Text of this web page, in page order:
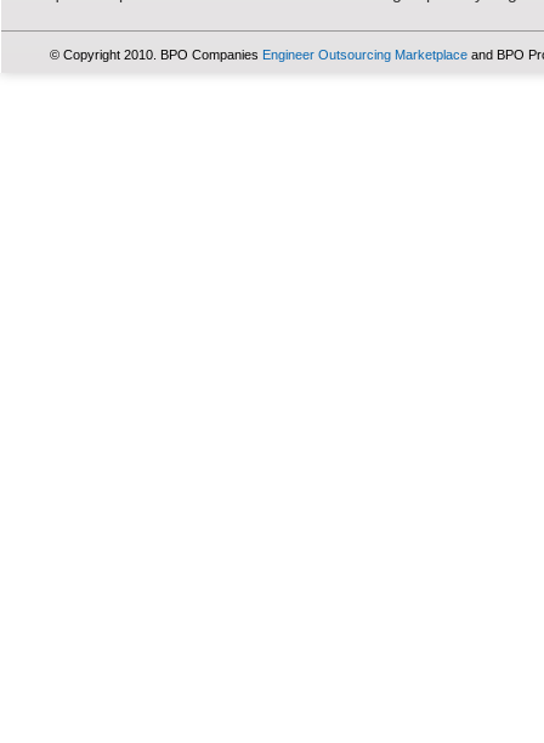
© Copyright 2010. BPO Companies Engineer Outsourcing Marketplace and BPO